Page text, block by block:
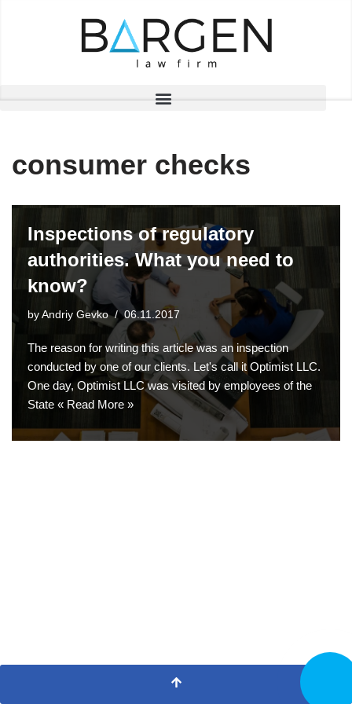
consumer checks
Inspections of regulatory
authorities. What you need to
know?
by Andriy Gevko 06.11.2017
The reason for writing this article was an inspection
conducted by one of our clients. Let's call it Optimist LLC.
One day, Optimist LLC was visited by employees of the
State « Read More »
CALL